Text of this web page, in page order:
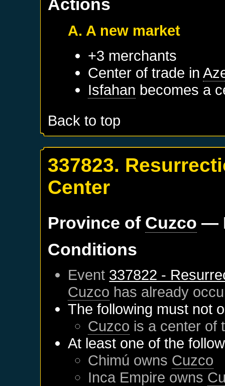
Actions
A. A new market
+3 merchants
Center of trade in
Isfahan becomes a
Back to top
337823.
Center
Province of Cuzco —
Conditions
Event 337822 -
Cuzco has already
The following must not
Cuzco is a center of
At least one of the
Chimú owns Cuzco
Inca Empire owns